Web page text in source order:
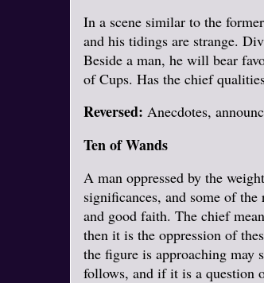
In a scene similar to the
and his tidings are strange.
Beside a man, he will bear
of Cups. Has the chief
Reversed: Anecdotes,
Ten of Wands
A man oppressed by the
significances, and some of
and good faith. The chief
then it is the oppression of
the figure is approaching may
follows, and if it is a question